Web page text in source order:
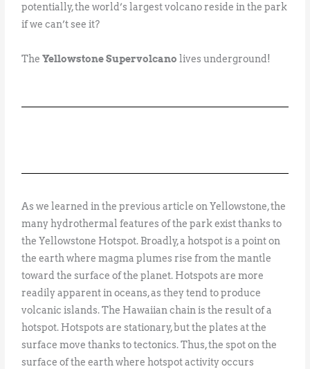
potentially, the world’s largest volcano reside in the park
if we can’t see it?
TheYellowstone Supervolcano lives underground!
As we learned in the previous article on Yellowstone, the
many hydrothermal features of the park exist thanks to
the Yellowstone Hotspot. Broadly, a hotspot is a point on
the earth where magma plumes rise from the mantle
toward the surface of the planet. Hotspots are more
readily apparent in oceans, as they tend to produce
volcanic islands. The Hawaiian chain is the result of a
hotspot. Hotspots are stationary, but the plates at the
surface move thanks to tectonics. Thus, the spot on the
surface of the earth where hotspot activity occurs